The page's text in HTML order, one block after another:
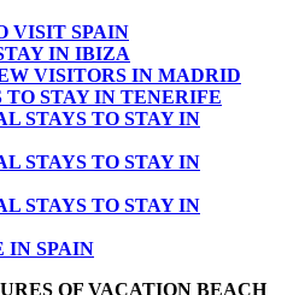
VISIT SPAIN
IN IBIZA
VISITORS IN MADRID
TO STAY IN TENERIFE
STAYS TO STAY IN
STAYS TO STAY IN
STAYS TO STAY IN
IN SPAIN
OF VACATION BEACH